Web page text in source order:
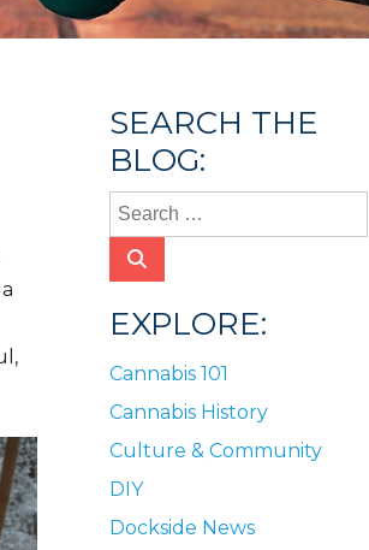
SEARCH THE
BLOG:
EXPLORE:
Cannabis 101
Cannabis History
Culture & Community
DIY
Dockside News